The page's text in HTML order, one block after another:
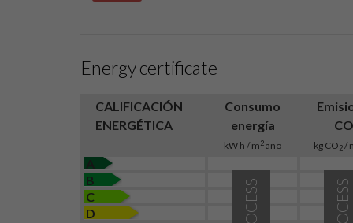
Energy certificate
CALIFICACIÓN
ENERGÉTICA
Consumo
energía
kW h / m2año
CO
kg CO2/
A
B
C
D